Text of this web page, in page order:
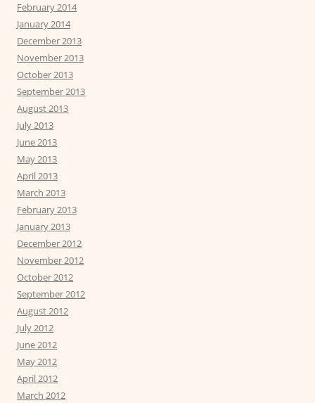
February 2014
January 2014
December 2013
November 2013
October 2013
September 2013
August 2013
July 2013
June 2013
May 2013
April 2013
March 2013
February 2013
January 2013
December 2012
November 2012
October 2012
September 2012
August 2012
July 2012
June 2012
May 2012
April 2012
March 2012